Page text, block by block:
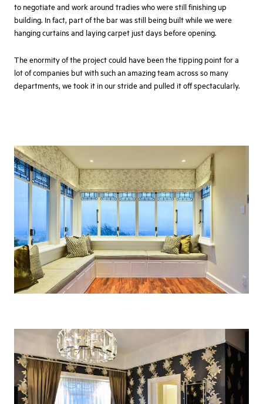
to negotiate and work around tradies who were still finishing up
building. In fact, part of the bar was still being built while we were
hanging curtains and laying carpet just days before opening.
The enormity of the project could have been the tipping point for a
lot of companies but with such an amazing team across so many
departments, we took it in our stride and pulled it off spectacularly.